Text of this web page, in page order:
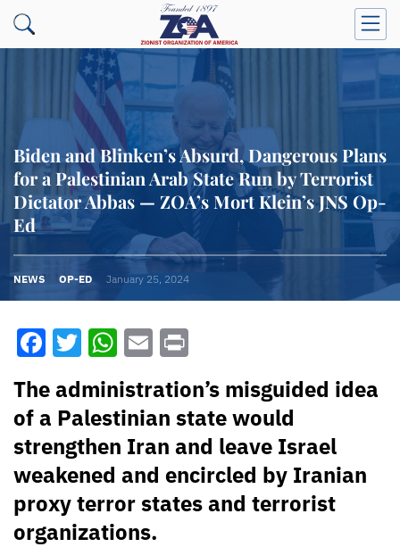
Biden and Blinken’s Absurd, Dangerous Plans
for a Palestinian Arab State Run by Terrorist
Dictator Abbas — ZOA’s Mort Klein’s JNS Op-
Ed
NEWS OP-ED January 25, 2024
Facebook
Twitter
WhatsApp
Email
The administration’s misguided idea
of a Palestinian state would
strengthen Iran and leave Israel
weakened and encircled by Iranian
proxy terror states and terrorist
organizations.